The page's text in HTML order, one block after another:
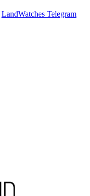
LandWatches Telegram